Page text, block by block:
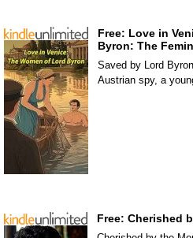
Free: Love in
Byron: The
Saved by Lord
Austrian spy, a
Free: Cherished